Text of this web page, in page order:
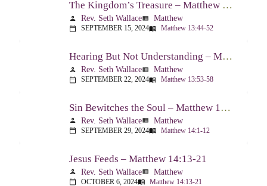
The Kingdom’s Treasure – Matthew 13:44-52
person Rev. Seth Wallaceview_list Matthew
calendar_today SEPTEMBER 15, 2024menu_book Matthew 13:44-52
Hearing But Not Understanding – Matthew 13:53-58
person Rev. Seth Wallaceview_list Matthew
calendar_today SEPTEMBER 22, 2024menu_book Matthew 13:53-58
Sin Bewitches the Soul – Matthew 14:1-12
person Rev. Seth Wallaceview_list Matthew
calendar_today SEPTEMBER 29, 2024menu_book Matthew 14:1-12
Jesus Feeds – Matthew 14:13-21
person Rev. Seth Wallaceview_list Matthew
calendar_today OCTOBER 6, 2024menu_book Matthew 14:13-21